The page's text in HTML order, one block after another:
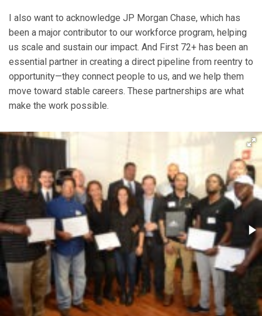
I also want to acknowledge JP Morgan Chase, which has
been a major contributor to our workforce program, helping
us scale and sustain our impact. And First 72+ has been an
essential partner in creating a direct pipeline from reentry to
opportunity—they connect people to us, and we help them
move toward stable careers. These partnerships are what
make the work possible.